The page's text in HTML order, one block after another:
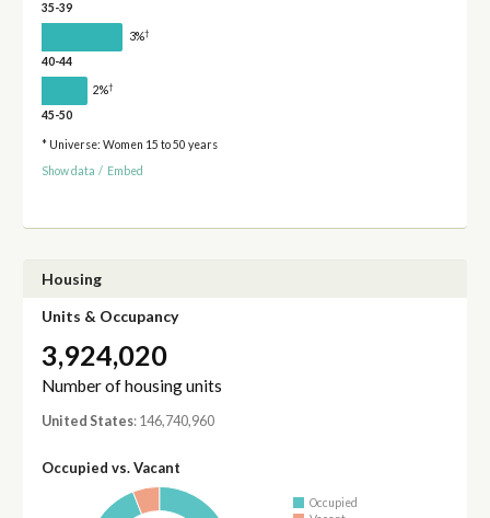
35-39
3%†
40-44
2%†
45-50
* Universe: Women 15 to 50 years
Show data / Embed
Housing
Units & Occupancy
3,924,020
Number of housing units
United States: 146,740,960
Occupied vs. Vacant
Occupied